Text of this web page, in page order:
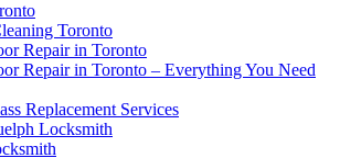
Toronto
Repair in Toronto
Repair in Toronto – Everything You Need
Replacement Services
Locksmith